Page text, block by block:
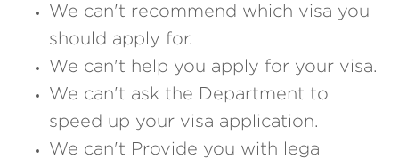
We can't recommend which visa you
should apply for.
We can't help you apply for your visa.
We can't ask the Department to
speed up your visa application.
We can't Provide you with legal